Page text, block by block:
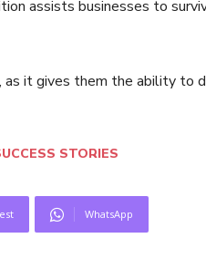
assists businesses to
as it gives them the ability to
STORIES
WhatsApp